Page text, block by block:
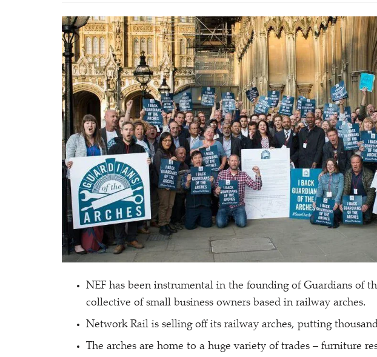
NEF has been instrumental in the founding of Guardians of
collective of small business owners based in railway arches.
Network Rail is selling off its railway arches, putting
The arches are home to a huge variety of trades – furniture